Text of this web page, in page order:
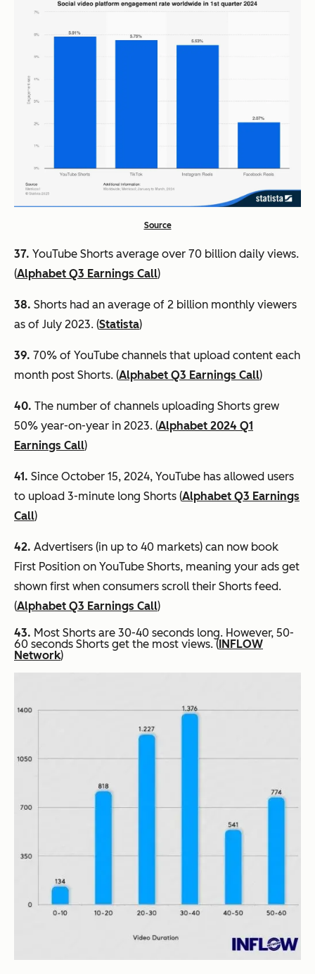
Source
37. YouTube Shorts average over 70 billion daily views.
(Alphabet Q3 Earnings Call)
38. Shorts had an average of 2 billion monthly viewers
as of July 2023. (Statista)
39. 70% of YouTube channels that upload content each
month post Shorts. (Alphabet Q3 Earnings Call)
40. The number of channels uploading Shorts grew
50% year-on-year in 2023. (Alphabet 2024 Q1
Earnings Call)
41. Since October 15, 2024, YouTube has allowed users
to upload 3-minute long Shorts (Alphabet Q3 Earnings
Call)
42. Advertisers (in up to 40 markets) can now book
First Position on YouTube Shorts, meaning your ads get
shown first when consumers scroll their Shorts feed.
(Alphabet Q3 Earnings Call)
43. Most Shorts are 30-40 seconds long. However, 50-
60 seconds Shorts get the most views. (INFLOW
Network)